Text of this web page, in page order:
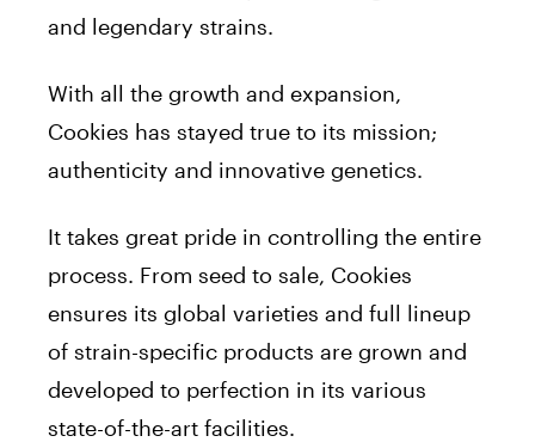
and legendary strains.
With all the growth and expansion,
Cookies has stayed true to its mission;
authenticity and innovative genetics.
It takes great pride in controlling the entire
process. From seed to sale, Cookies
ensures its global varieties and full lineup
of strain-specific products are grown and
developed to perfection in its various
state-of-the-art facilities.